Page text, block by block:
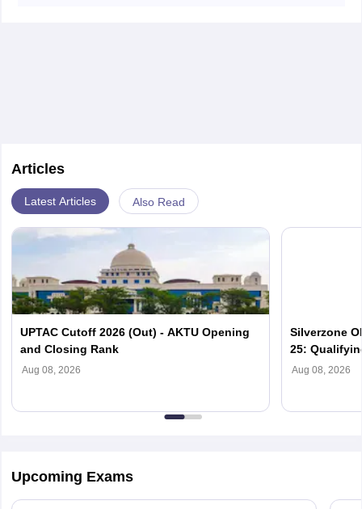
Articles
Latest Articles Also Read
UPTAC Cutoff 2026 (Out) - AKTU Opening
and Closing Rank
Aug 08, 2026
Silverzone
25:
Aug 08, 2026
Upcoming Exams